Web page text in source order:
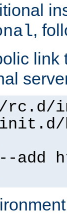
,
link
rc.d/
add